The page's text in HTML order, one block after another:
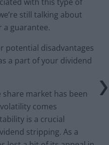
still talking about
a guarantee.
potential disadvantages
a part of your dividend
market has been
comes
is a crucial
stripping. As a